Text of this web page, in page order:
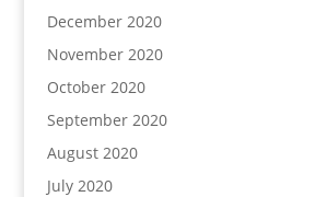
December 2020
November 2020
October 2020
September 2020
August 2020
July 2020